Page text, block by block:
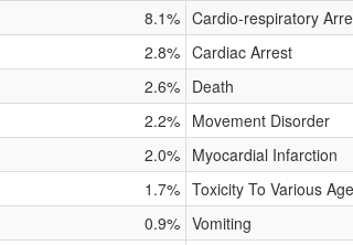
8.1%
2.8%
2.6%
2.2%
2.0%
1.7%
0.9%
Cardio-respiratory
Cardiac Arrest
Death
Movement Disorder
Myocardial Infarction
Toxicity To Various
Vomiting